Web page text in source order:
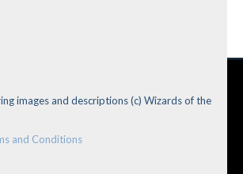
images and descriptions (c) Wizards of the
and Conditions